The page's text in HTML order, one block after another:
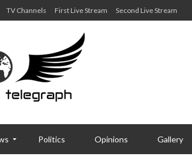
TV Channels First Live Stream Second Live Stream
Politics Opinions Gallery